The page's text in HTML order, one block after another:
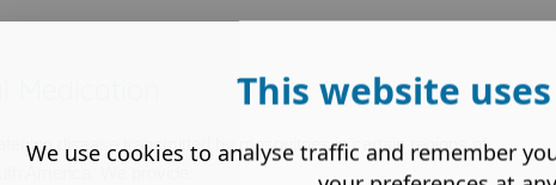
disease transmitted by mosquitoes in certain regions of
America. We provide:
This website
We use cookies to analyse traffic and remember